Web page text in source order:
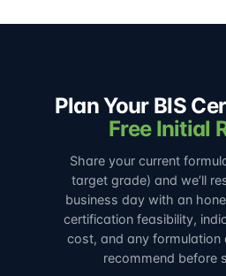
Plan Your BIS
Free Initial
Share your current
target grade) and we’ll
business day with an
certification feasibility,
cost, and any formulation
recommend before